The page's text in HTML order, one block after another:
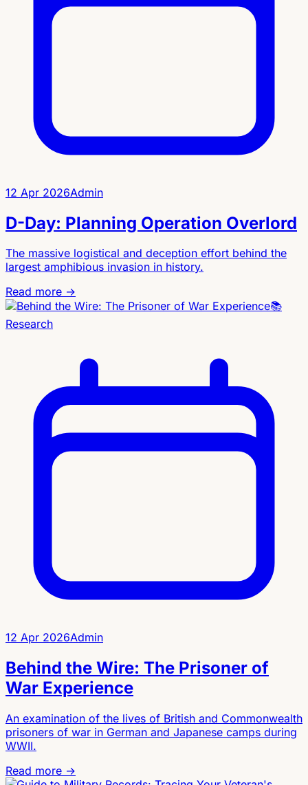
12 Apr 2026Admin
D-Day: Planning Operation Overlord
The massive logistical and deception effort behind the
largest amphibious invasion in history.
Read more →
📚
Research
12 Apr 2026Admin
Behind the Wire: The Prisoner of
War Experience
An examination of the lives of British and Commonwealth
prisoners of war in German and Japanese camps during
WWII.
Read more →